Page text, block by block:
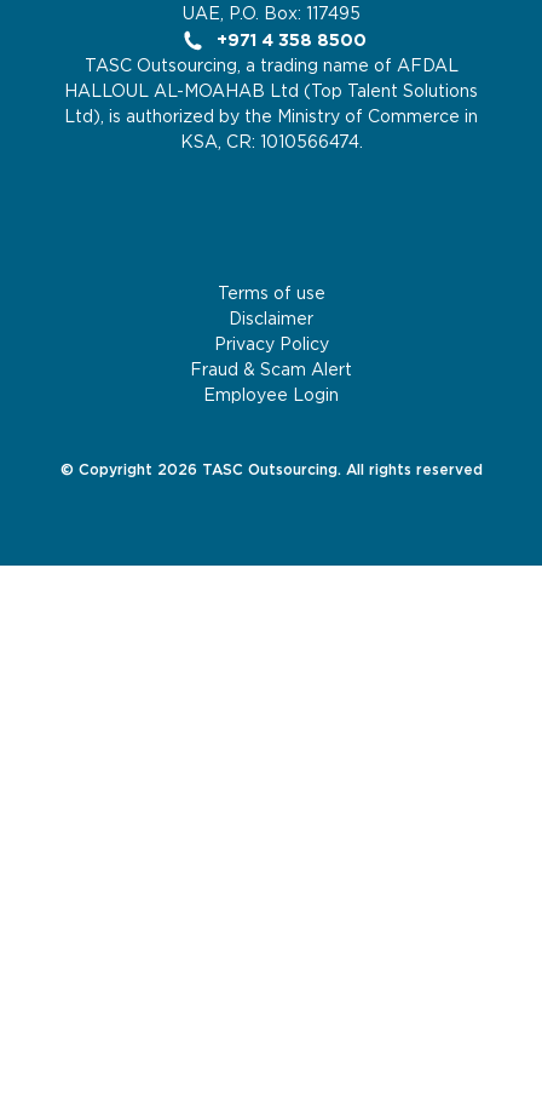
UAE, P.O. Box: 117495
+971 4 358 8500
TASC Outsourcing, a trading name of AFDAL
HALLOUL AL-MOAHAB Ltd (Top Talent Solutions
Ltd), is authorized by the Ministry of Commerce in
KSA, CR: 1010566474.
© Copyright 2026 TASC Outsourcing. All rights reserved
Terms of use
Disclaimer
Privacy Policy
Fraud & Scam Alert
Employee Login